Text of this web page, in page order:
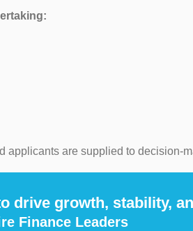
applicants are supplied to decision-
drive growth, stability,
Finance Leaders